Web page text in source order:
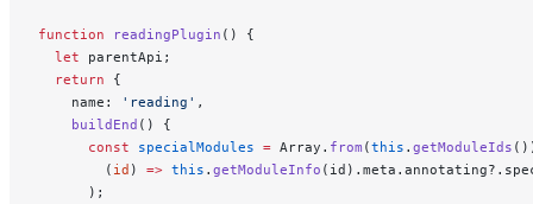
function readingPlugin () {
  let
parentApi;
  return
{
    name:
'reading' ,
    buildEnd
() {
      const
specialModules = Array. from (this . getModuleIds
        (
id ) => this . getModuleInfo
      );